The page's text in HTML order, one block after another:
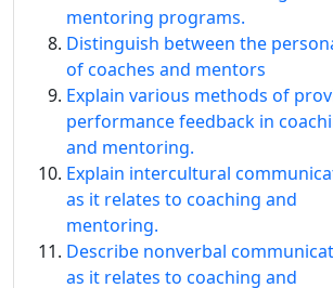
mentoring programs.
Distinguish between the
of coaches and mentors
Explain various methods of
performance feedback in
and mentoring.
Explain intercultural
as it relates to coaching and
mentoring.
Describe nonverbal
as it relates to coaching and